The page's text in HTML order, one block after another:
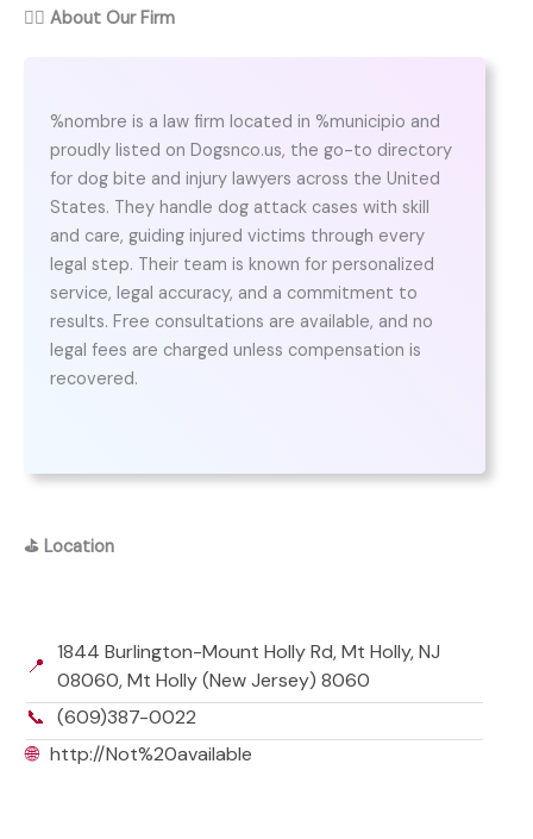
👨‍⚖️ About Our Firm
%nombre is a law firm located in %municipio and
proudly listed on Dogsnco.us, the go-to directory
for dog bite and injury lawyers across the United
States. They handle dog attack cases with skill
and care, guiding injured victims through every
legal step. Their team is known for personalized
service, legal accuracy, and a commitment to
results. Free consultations are available, and no
legal fees are charged unless compensation is
recovered.
⛳ Location
📍
1844 Burlington-Mount Holly Rd, Mt Holly, NJ
08060, Mt Holly (New Jersey) 8060
📞 (609)387-0022
🌐 http://Not%20available